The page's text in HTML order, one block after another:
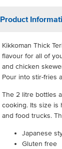
Product
Kikkoman Thick
flavour for all of
and chicken
Pour into stir-fries
The 2 litre bottles
cooking. Its size is
and food trucks.
Japanese
Gluten free